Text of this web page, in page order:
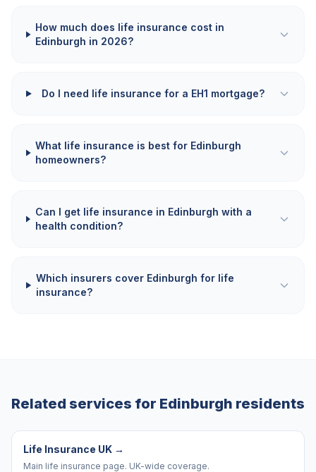
How much does life insurance cost in
Edinburgh in 2026?
Do I need life insurance for a EH1 mortgage?
What life insurance is best for Edinburgh
homeowners?
Can I get life insurance in Edinburgh with a
health condition?
Which insurers cover Edinburgh for life
insurance?
Related services for Edinburgh residents
Life Insurance UK →
Main life insurance page. UK-wide coverage.